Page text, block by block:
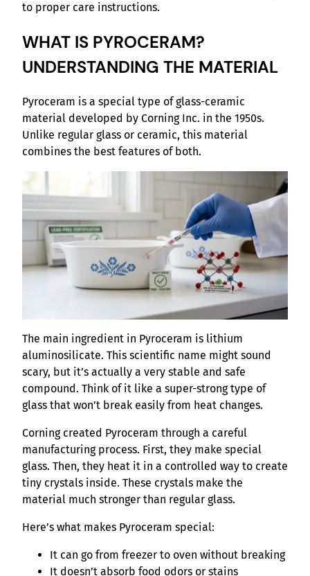
to proper care instructions.
WHAT IS PYROCERAM?
UNDERSTANDING THE MATERIAL
Pyroceram is a special type of glass-ceramic
material developed by Corning Inc. in the 1950s.
Unlike regular glass or ceramic, this material
combines the best features of both.
The main ingredient in Pyroceram is lithium
aluminosilicate. This scientific name might sound
scary, but it’s actually a very stable and safe
compound. Think of it like a super-strong type of
glass that won’t break easily from heat changes.
Corning created Pyroceram through a careful
manufacturing process. First, they make special
glass. Then, they heat it in a controlled way to create
tiny crystals inside. These crystals make the
material much stronger than regular glass.
Here’s what makes Pyroceram special:
It can go from freezer to oven without breaking
It doesn’t absorb food odors or stains